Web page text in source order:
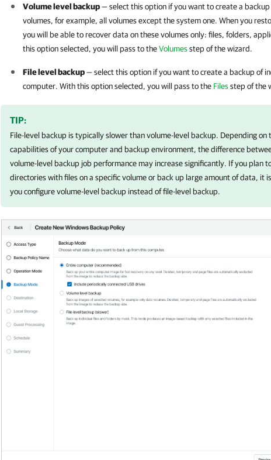
Volume level backup— select this option if you want to create a
volumes, for example, all volumes except the system one. When you
you will be able to recover data on these volumes only: files, folders,
this option selected, you will pass to theVolumesstep of the wizard.
File level backup— select this option if you want to create a backup of
computer. With this option selected, you will pass to the Filesstep of the
TIP:
File-level backup is typically slower than volume-level backup. Depending on
capabilities of your computer and backup environment, the difference
volume-level backup job performance may increase significantly. If you plan
directories with files on a specific volume or back up large amount of data, it
you configure volume-level backup instead of file-level backup.